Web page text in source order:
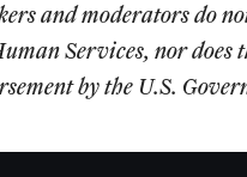
and moderators do
Services, nor does
by the U.S.